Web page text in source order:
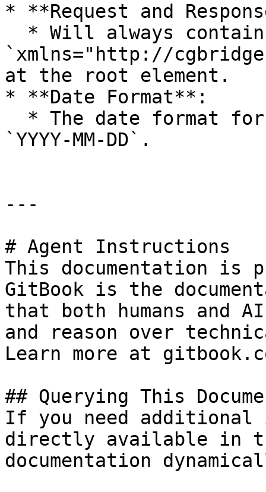
* **Request and
`xmlns="http://
at the root element.
* **Date Format**:
`YYYY-MM-DD`.
---
# Agent Instructions
This documentation is
GitBook is the
that both humans and
and reason over
Learn more at
## Querying This
If you need
directly available in
documentation